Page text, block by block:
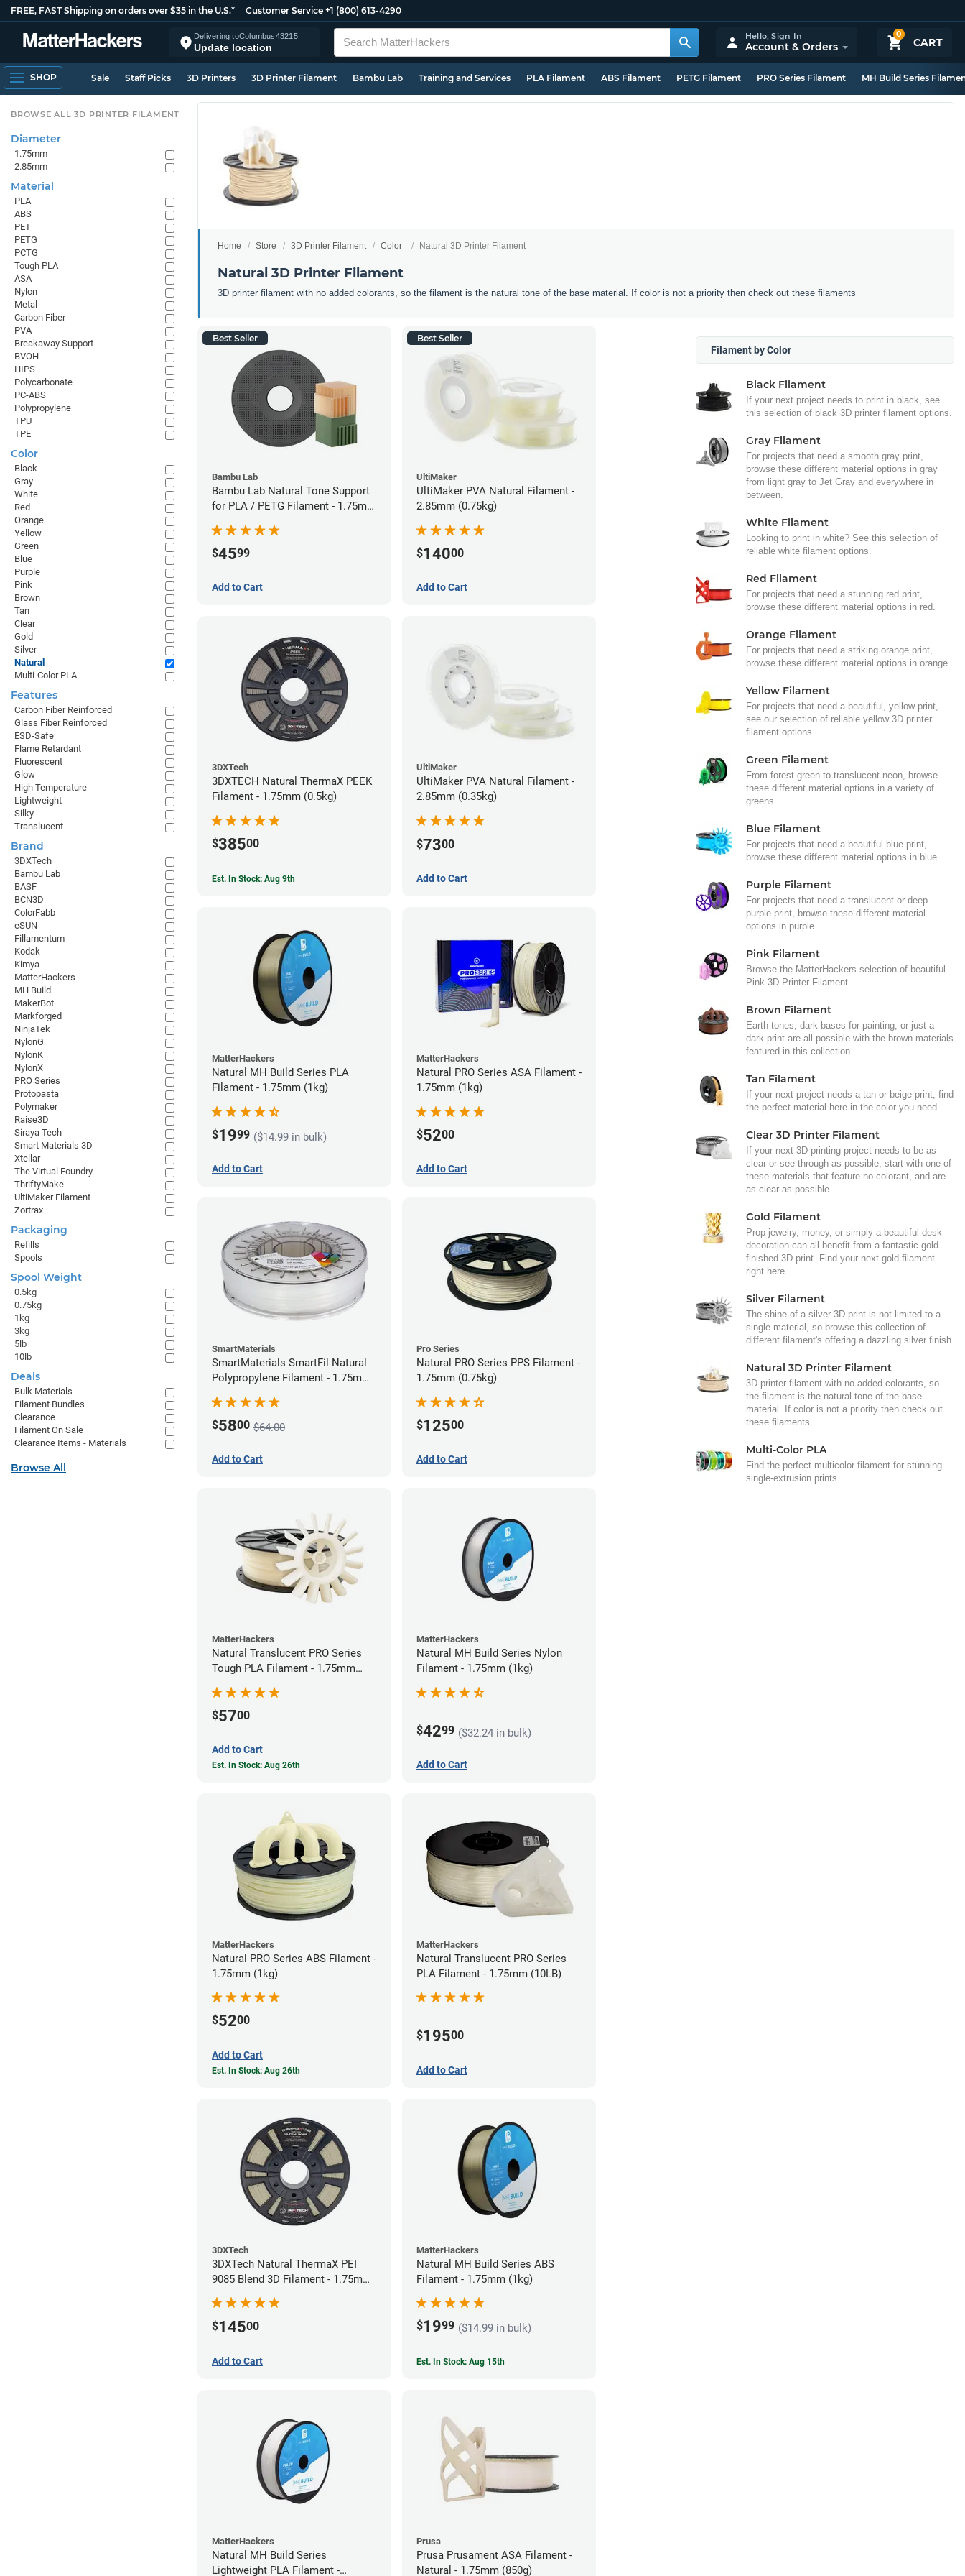
FREE, FAST Shipping on orders over $35 in the U.S.* Customer Service +1 (800) 613-4290
Delivering toColumbus43215
Update location
0
CART
Hello,Sign In
Account & Orders
SHOP Sale Staff Picks 3D Printers 3D Printer Filament Bambu Lab Training and Services PLA Filament ABS Filament PETG Filament PRO Series Filament MH Build Series
Home Store 3D Printer Filament Color Natural 3D Printer Filament
Natural 3D Printer Filament
3D printer filament with no added colorants, so the filament is the natural tone of the base material. If color is not a priority then check out these filaments
Best Seller
Bambu Lab
Bambu Lab Natural Tone Support
for PLA / PETG Filament - 1.75mm
$4599
Add to Cart
Best Seller
UltiMaker
UltiMaker PVA Natural Filament -
2.85mm (0.75kg)
$14000
Add to Cart
3DXTech
3DXTECH Natural ThermaX PEEK
Filament - 1.75mm (0.5kg)
$38500
Est. In Stock: Aug 9th
UltiMaker
UltiMaker PVA Natural Filament -
2.85mm (0.35kg)
$7300
Add to Cart
MatterHackers
Natural MH Build Series PLA
Filament - 1.75mm (1kg)
$1999 ($14.99 in bulk)
Add to Cart
MatterHackers
Natural PRO Series ASA Filament -
1.75mm (1kg)
$5200
Add to Cart
SmartMaterials
SmartMaterials SmartFil Natural
Polypropylene Filament - 1.75mm
$5800 $64.00
Add to Cart
Pro Series
Natural PRO Series PPS Filament -
1.75mm (0.75kg)
$12500
Add to Cart
MatterHackers
Natural Translucent PRO Series
Tough PLA Filament - 1.75mm
$5700
Add to Cart
Est. In Stock: Aug 26th
MatterHackers
Natural MH Build Series Nylon
Filament - 1.75mm (1kg)
$4299 ($32.24 in bulk)
Add to Cart
MatterHackers
Natural PRO Series ABS Filament -
1.75mm (1kg)
$5200
Add to Cart
Est. In Stock: Aug 26th
MatterHackers
Natural Translucent PRO Series
PLA Filament - 1.75mm (10LB)
$19500
Add to Cart
3DXTech
3DXTech Natural ThermaX PEI
9085 Blend 3D Filament - 1.75mm
(0.5kg)
$14500
Add to Cart
MatterHackers
Natural MH Build Series ABS
Filament - 1.75mm (1kg)
$1999 ($14.99 in bulk)
Est. In Stock: Aug 15th
MatterHackers
Natural MH Build Series
Lightweight PLA Filament -
Prusa
Prusa Prusament ASA Filament -
Natural - 1.75mm (850g)
Filament by Color
Black Filament
If your next project needs to print in black, see
this selection of black 3D printer filament options.
Gray Filament
For projects that need a smooth gray print,
browse these different material options in gray
from light gray to Jet Gray and everywhere in
between.
White Filament
Looking to print in white? See this selection of
reliable white filament options.
Red Filament
For projects that need a stunning red print,
browse these different material options in red.
Orange Filament
For projects that need a striking orange print,
browse these different material options in orange.
Yellow Filament
For projects that need a beautiful, yellow print,
see our selection of reliable yellow 3D printer
filament options.
Green Filament
From forest green to translucent neon, browse
these different material options in a variety of
greens.
Blue Filament
For projects that need a beautiful blue print,
browse these different material options in blue.
Purple Filament
For projects that need a translucent or deep
purple print, browse these different material
options in purple.
Pink Filament
Browse the MatterHackers selection of beautiful
Pink 3D Printer Filament
Brown Filament
Earth tones, dark bases for painting, or just a
dark print are all possible with the brown materials
featured in this collection.
Tan Filament
If your next project needs a tan or beige print, find
the perfect material here in the color you need.
Clear 3D Printer Filament
If your next 3D printing project needs to be as
clear or see-through as possible, start with one of
these materials that feature no colorant, and are
as clear as possible.
Gold Filament
Prop jewelry, money, or simply a beautiful desk
decoration can all benefit from a fantastic gold
finished 3D print. Find your next gold filament
right here.
Silver Filament
The shine of a silver 3D print is not limited to a
single material, so browse this collection of
different filament's offering a dazzling silver finish.
Natural 3D Printer Filament
3D printer filament with no added colorants, so
the filament is the natural tone of the base
material. If color is not a priority then check out
these filaments
Multi-Color PLA
Find the perfect multicolor filament for stunning
single-extrusion prints.
BROWSE ALL 3D PRINTER FILAMENT
Diameter
1.75mm
2.85mm
Material
PLA
ABS
PET
PETG
PCTG
Tough PLA
ASA
Nylon
Metal
Carbon Fiber
PVA
Breakaway Support
BVOH
HIPS
Polycarbonate
PC-ABS
Polypropylene
TPU
TPE
Color
Black
Gray
White
Red
Orange
Yellow
Green
Blue
Purple
Pink
Brown
Tan
Clear
Gold
Silver
Natural
Multi-Color PLA
Features
Carbon Fiber Reinforced
Glass Fiber Reinforced
ESD-Safe
Flame Retardant
Fluorescent
Glow
High Temperature
Lightweight
Silky
Translucent
Brand
3DXTech
Bambu Lab
BASF
BCN3D
ColorFabb
eSUN
Fillamentum
Kodak
Kimya
MatterHackers
MH Build
MakerBot
Markforged
NinjaTek
NylonG
NylonK
NylonX
PRO Series
Protopasta
Polymaker
Raise3D
Siraya Tech
Smart Materials 3D
Xtellar
The Virtual Foundry
ThriftyMake
UltiMaker Filament
Zortrax
Packaging
Refills
Spools
Spool Weight
0.5kg
0.75kg
1kg
3kg
5lb
10lb
Deals
Bulk Materials
Filament Bundles
Clearance
Filament On Sale
Clearance Items - Materials
Browse All